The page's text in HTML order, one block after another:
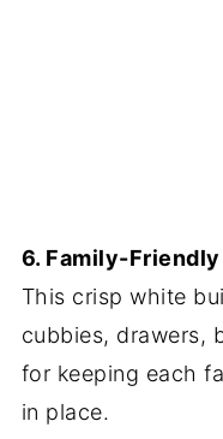
6. Family-
This crisp white
cubbies, drawers,
for keeping each
in place.